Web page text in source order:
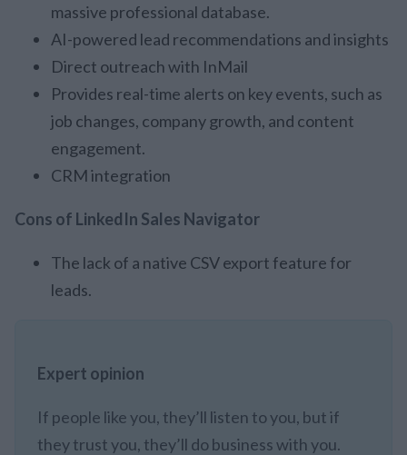
massive professional database.
AI-powered lead recommendations and insights
Direct outreach with InMail
Provides real-time alerts on key events, such as
job changes, company growth, and content
engagement.
CRM integration
Cons of LinkedIn Sales Navigator
The lack of a native CSV export feature for
leads.
Expert opinion
If people like you, they’ll listen to you, but if
they trust you, they’ll do business with you.